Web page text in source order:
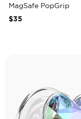
MagSafe PopGrip
$35